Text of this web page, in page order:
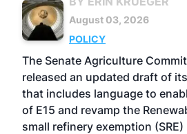
August 03, 2026
POLICY
The Senate Agriculture
released an updated draft of
that includes language to
of E15 and revamp the
small refinery exemption